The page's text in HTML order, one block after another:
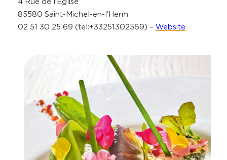
4 Rue de l’Église
85580 Saint-Michel-en-l’Herm
02 51 30 25 69 (tel:+33251302569) – Website